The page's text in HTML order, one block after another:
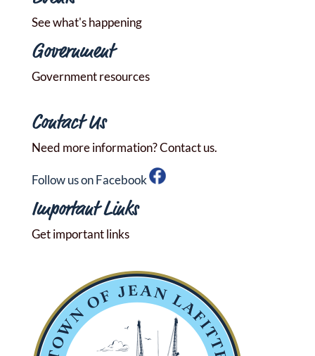
See what's happening
Government
Government resources
Contact Us
Need more information? Contact us.
Follow us on Facebook
Important Links
Get important links